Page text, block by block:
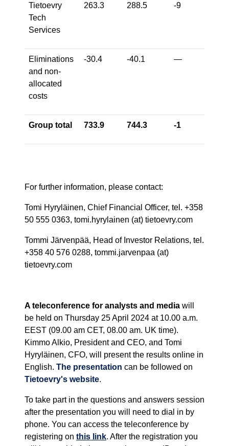
Tietoevry
Tech
Services
263.3 288.5 -9
Eliminations
and non-
allocated
costs
-30.4 -40.1 —
Group total 733.9 744.3 -1
For further information, please contact:
Tomi Hyryläinen, Chief Financial Officer, tel. +358
50 555 0363, tomi.hyrylainen (at) tietoevry.com
Tommi Järvenpää, Head of Investor Relations, tel.
+358 40 576 0288, tommi.jarvenpaa (at)
tietoevry.com
A teleconference for analysts and media will
be held on Thursday 25 April 2024 at 10.00 a.m.
EEST (09.00 am CET, 08.00 am. UK time).
Kimmo Alkio, President and CEO, and Tomi
Hyryläinen, CFO, will present the results online in
English. The presentation can be followed on
Tietoevry's website.
To take part in the questions and answers session
after the presentation you will need to dial in by
phone. You can access the teleconference by
registering on this link. After the registration you